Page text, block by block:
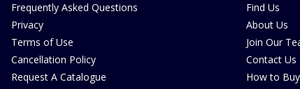
Frequently Asked Questions
Privacy
Terms of Use
Cancellation Policy
Request A Catalogue
Find Us
About Us
Join Our
Contact Us
How to Buy